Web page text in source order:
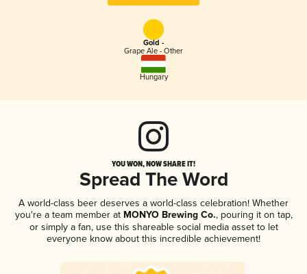
Gold -
Grape Ale - Other
Hungary
YOU WON, NOW SHARE IT!
Spread The Word
A world-class beer deserves a world-class celebration! Whether
you're a team member atMONYO Brewing Co., pouring it on tap,
or simply a fan, use this shareable social media asset to let
everyone know about this incredible achievement!